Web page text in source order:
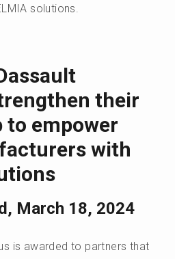
solutions.
their
empower
with
March 18, 2024
is awarded to partners that